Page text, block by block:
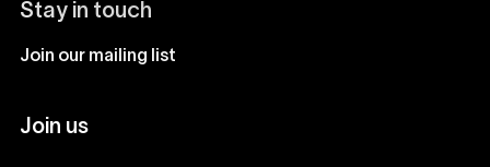
Stay in touch
Join our mailing list
Join us